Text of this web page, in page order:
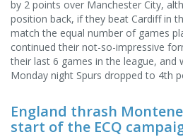
by 2 points over Manchester City,
position back, if they beat Cardiff in
match the equal number of games
continued their not-so-impressive
their last 6 games in the league, and
Monday night Spurs dropped to 4th
England thrash
start of the ECQ